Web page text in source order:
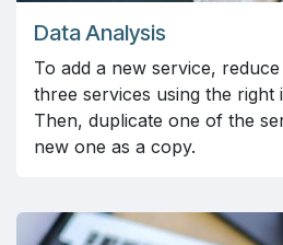
Data Analysis
To add a new service,
three services using the
Then, duplicate one of the
new one as a copy.